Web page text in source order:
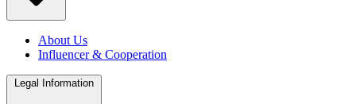
About Us
Influencer & Cooperation
Legal Information